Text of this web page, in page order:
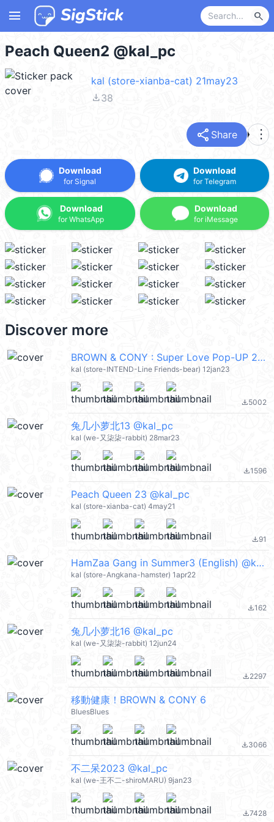
menu search
Peach Queen2 @kal_pc
kal (store-xianba-cat) 21may23
file_download38
share Share more_vert
Download
for Signal
Download
for WhatsApp
Download
for Telegram
Download
for iMessage
Discover more
BROWN & CONY : Super Love Pop-UP 2 (Brown & Friends) @kal_pc
kal (store-INTEND-Line Friends-bear) 12jan23
file_download5002
兔几小萝北13 @kal_pc
kal (we-又柒柒-rabbit) 28mar23
file_download1596
Peach Queen 23 @kal_pc
kal (store-xianba-cat) 4may21
file_download91
HamZaa Gang in Summer3 (English) @kal_pc
kal (store-Angkana-hamster) 1apr22
file_download162
兔几小萝北16 @kal_pc
kal (we-又柒柒-rabbit) 12jun24
file_download2297
移動健康！BROWN & CONY 6
BluesBlues
file_download3066
不二呆2023 @kal_pc
kal (we-王不二-shiroMARU) 9jan23
file_download7428